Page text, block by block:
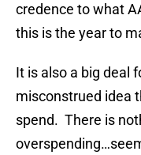
credence to what
this is the year to
It is also a big deal
misconstrued idea
spend. There is